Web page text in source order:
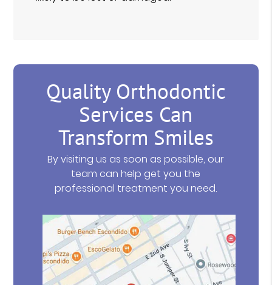
Quality Orthodontic
Services Can
Transform Smiles
By visiting us as soon as possible, our
team can help get you the
professional treatment you need.